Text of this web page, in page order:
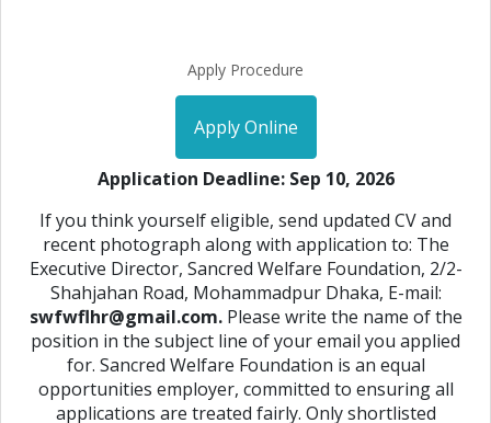
Apply Procedure
Apply Online
Application Deadline: Sep 10, 2026
If you think yourself eligible, send updated CV and
recent photograph along with application to: The
Executive Director, Sancred Welfare Foundation, 2/2-
Shahjahan Road, Mohammadpur Dhaka, E-mail:
swfwflhr@gmail.com.Please write the name of the
position in the subject line of your email you applied
for. Sancred Welfare Foundation is an equal
opportunities employer, committed to ensuring all
applications are treated fairly. Only shortlisted